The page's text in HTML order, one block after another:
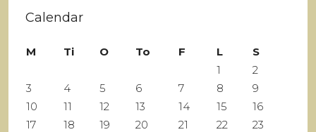
Calendar
M Ti O To F L
S
1
2
3
4 5 6 7 8
9
10
11 12 13 14 15
16
17
18 19 20 21 22
23